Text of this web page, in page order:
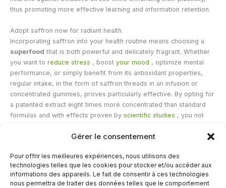
Gérer le consentement
Pour offrir les meilleures expériences, nous utilisons des
technologies telles que les cookies pour stocker et/ou accéder aux
informations des appareils. Le fait de consentir à ces technologies
nous permettra de traiter des données telles que le comportement
thus promoting more effective learning and information retention.
Adopt saffron now for radiant health.
Incorporating saffron into your health routine means choosing a
superfood that is both powerful and delicately fragrant. Whether
you want to reduce stress , boost your mood , optimize mental
performance, or simply benefit from its antioxidant properties,
regular intake, in the form of saffron threads in an infusion or
concentrated gummies, proves particularly effective. By opting for
a patented extract eight times more concentrated than standard
formulas and with effects proven by scientific studies , you not
Saffron then ceases to be a luxury and becomes a true tool for
life and prepare to see, day after day, the radiance of your
restored health.